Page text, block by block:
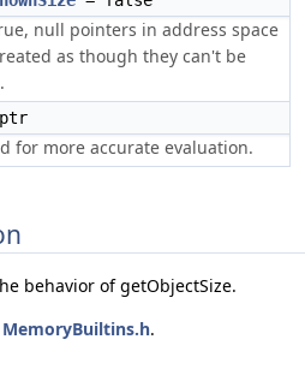
null pointers in address space
as though they can't be
for more accurate evaluation.
behavior of getObjectSize.
MemoryBuiltins.h.